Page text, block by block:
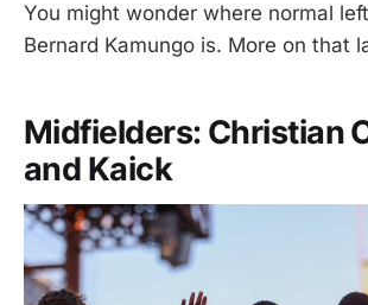
You might wonder where normal
Bernard Kamungo is. More on that
Midfielders: Christian
and Kaick